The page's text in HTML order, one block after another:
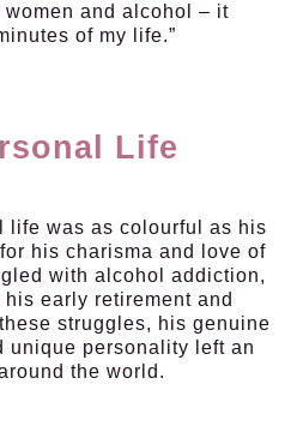
women and alcohol – it
of my life.”
Life
life was as colourful as his
his charisma and love of
with alcohol addiction,
early retirement and
struggles, his genuine
unique personality left an
the world.